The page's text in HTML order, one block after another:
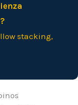
stacking,